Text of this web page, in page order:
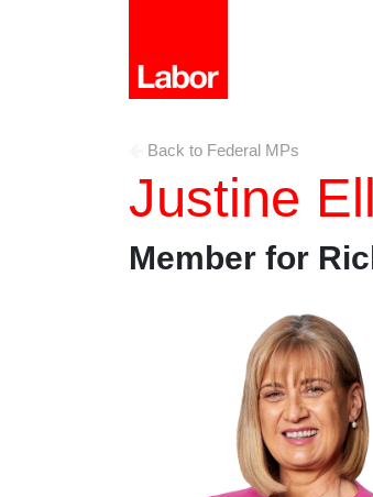
Back to Federal MPs
Justine
Member for